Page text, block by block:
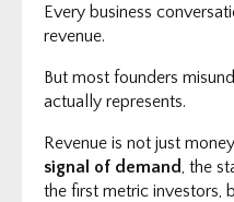
Every business
revenue.
But most founders
actually represents.
Revenue is not just
signal of demand, the
the first metric investors,